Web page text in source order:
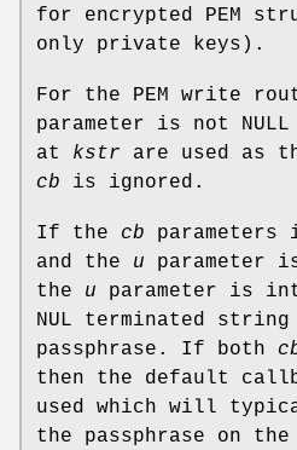
for encrypted PEM
only private keys).
For the PEM write
parameter is not
at kstr are used as
cb is ignored.
If the cb parameters
and the u parameter
the u parameter is
NUL terminated
passphrase. If both
then the default
used which will
the passphrase on